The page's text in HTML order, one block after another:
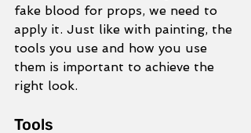
fake blood for props, we need to
apply it. Just like with painting, the
tools you use and how you use
them is important to achieve the
right look.
Tools